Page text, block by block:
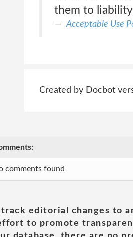
them to
Acceptable Use
Created by Docbot
comments found
track editorial changes to
to promote